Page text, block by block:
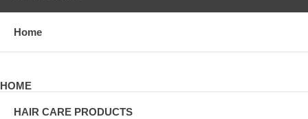
Home
HOME
HAIR CARE PRODUCTS